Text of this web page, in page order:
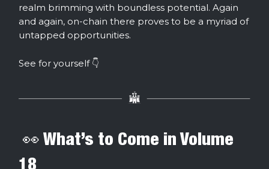
realm brimming with boundless potential. Again
and again, on-chain there proves to be a myriad of
untapped opportunities.
See for yourself 👇️
👀 What’s to Come in Volume
18